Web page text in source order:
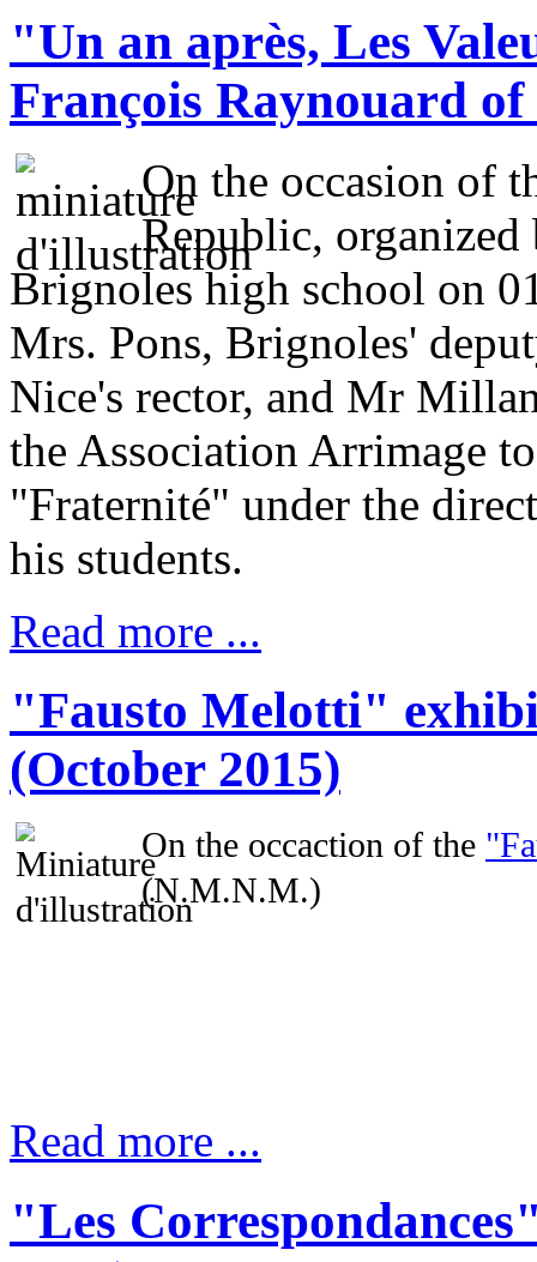
"Un an après, Les
François Raynouard
On the occasion of
Republic,
Brignoles high school on
Mrs. Pons, Brignoles'
Nice's rector, and Mr
the Association Arrimage
"Fraternité" under the
his students.
Read more ...
"Fausto Melotti"
(October 2015)
On the occaction of the
(N.M.N.M.)
Read more ...
"Les